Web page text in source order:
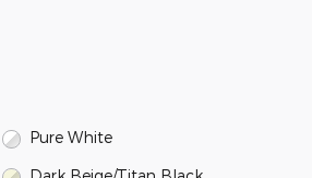
Pure White